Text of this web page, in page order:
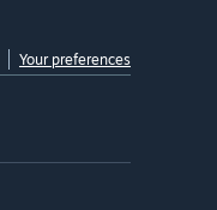
Your preferences